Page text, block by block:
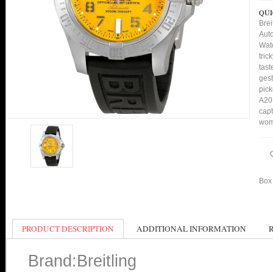
PRODUCT DESCRIPTION ADDITIONAL INFORMATION
Brand:Breitling